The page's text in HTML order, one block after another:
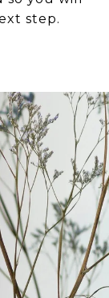
step.